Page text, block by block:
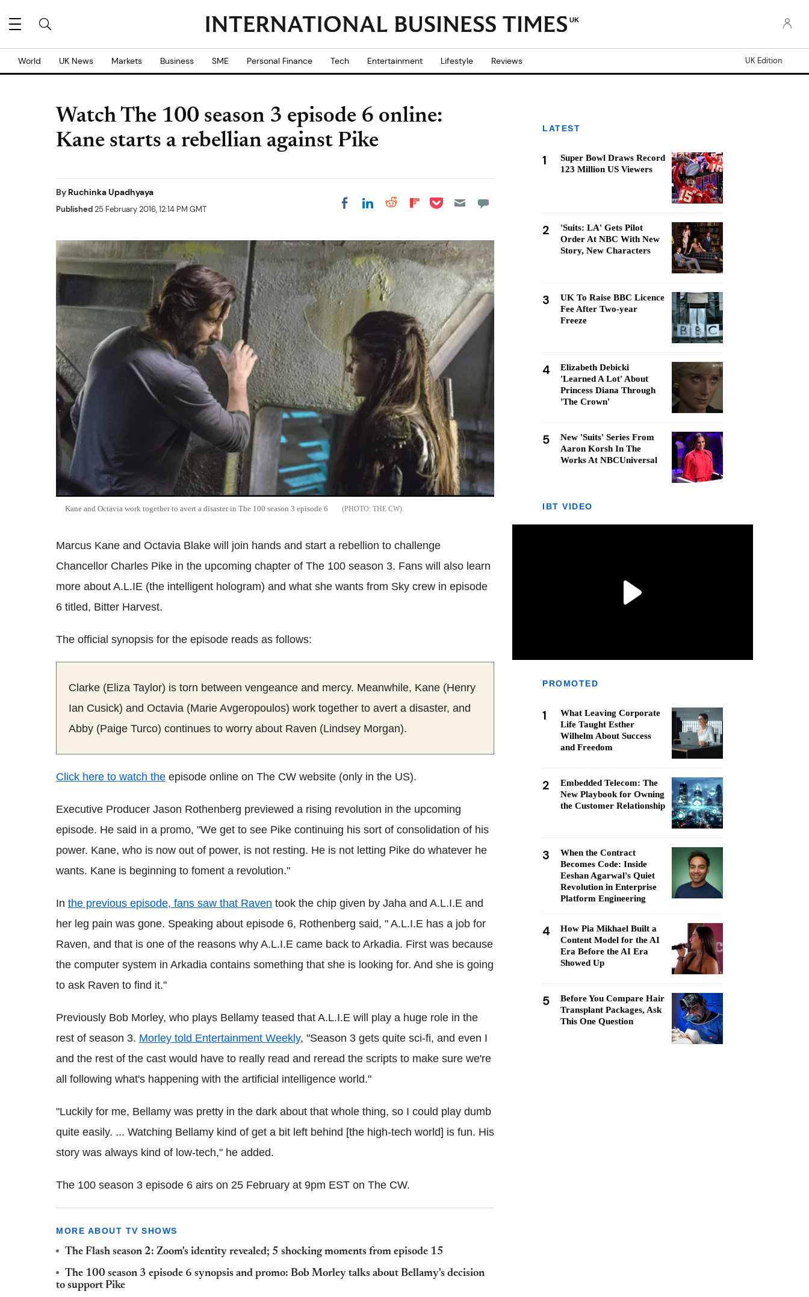
UK
World UK News Markets Business SME Personal Finance Tech Entertainment Lifestyle Reviews UK Edition
Watch The 100 season 3 episode 6 online:
Kane starts a rebellian against Pike
By Ruchinka Upadhyaya
Published25 February 2016, 12:14 PM GMT Share on Facebook
Share on LinkedIn
Share on Reddit
Share on
Share on Pocket
Kane and Octavia work together to avert a disaster in The 100 season 3 episode 6 THE CW
Marcus Kane and Octavia Blake will join hands and start a rebellion to challenge
Chancellor Charles Pike in the upcoming chapter of The 100 season 3. Fans will also learn
more about A.L.IE (the intelligent hologram) and what she wants from Sky crew in episode
6 titled, Bitter Harvest.
The official synopsis for the episode reads as follows:
Clarke (Eliza Taylor) is torn between vengeance and mercy. Meanwhile, Kane (Henry
Ian Cusick) and Octavia (Marie Avgeropoulos) work together to avert a disaster, and
Abby (Paige Turco) continues to worry about Raven (Lindsey Morgan).
Click here to watch the episode online on The CW website (only in the US).
Executive Producer Jason Rothenberg previewed a rising revolution in the upcoming
episode. He said in a promo, "We get to see Pike continuing his sort of consolidation of his
power. Kane, who is now out of power, is not resting. He is not letting Pike do whatever he
wants. Kane is beginning to foment a revolution."
In the previous episode, fans saw that Raven took the chip given by Jaha and A.L.I.E and
her leg pain was gone. Speaking about episode 6, Rothenberg said, " A.L.I.E has a job for
Raven, and that is one of the reasons why A.L.I.E came back to Arkadia. First was because
the computer system in Arkadia contains something that she is looking for. And she is going
to ask Raven to find it."
Previously Bob Morley, who plays Bellamy teased that A.L.I.E will play a huge role in the
rest of season 3. Morley told Entertainment Weekly, "Season 3 gets quite sci-fi, and even I
and the rest of the cast would have to really read and reread the scripts to make sure we're
all following what's happening with the artificial intelligence world."
"Luckily for me, Bellamy was pretty in the dark about that whole thing, so I could play dumb
quite easily. ... Watching Bellamy kind of get a bit left behind [the high-tech world] is fun. His
story was always kind of low-tech," he added.
The 100 season 3 episode 6 airs on 25 February at 9pm EST on The CW.
MORE ABOUT TV SHOWS
The Flash season 2: Zoom's identity revealed; 5 shocking moments from episode 15
The 100 season 3 episode 6 synopsis and promo: Bob Morley talks about Bellamy's decision
to support Pike
LATEST
1
Super Bowl Draws Record
123 Million US Viewers
2
'Suits: LA' Gets Pilot
Order At NBC With New
Story, New Characters
3
UK To Raise BBC Licence
Fee After Two-year
Freeze
4
Elizabeth Debicki
'Learned A Lot' About
Princess Diana Through
'The Crown'
5
New 'Suits' Series From
Aaron Korsh In The
Works At NBCUniversal
IBT VIDEO
PROMOTED
1
What Leaving Corporate
Life Taught Esther
Wilhelm About Success
and Freedom
2
Embedded Telecom: The
New Playbook for Owning
the Customer Relationship
3
When the Contract
Becomes Code: Inside
Eeshan Agarwal's Quiet
Revolution in Enterprise
Platform Engineering
4
How Pia Mikhael Built a
Content Model for the AI
Era Before the AI Era
Showed Up
5
Before You Compare Hair
Transplant Packages, Ask
This One Question